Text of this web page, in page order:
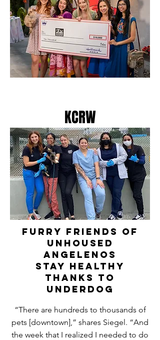
KCRW
furry friends of
unhoused
angelenos
stay healthy
thanks to
underdog
“There are hundreds to thousands of
pets [downtown],” shares Siegel. “And
the week that I realized I needed to do